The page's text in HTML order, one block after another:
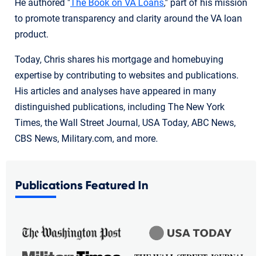
He authored "The Book on VA Loans," part of his mission
to promote transparency and clarity around the VA loan
product.
Today, Chris shares his mortgage and homebuying
expertise by contributing to websites and publications.
His articles and analyses have appeared in many
distinguished publications, including The New York
Times, the Wall Street Journal, USA Today, ABC News,
CBS News, Military.com, and more.
Publications Featured In